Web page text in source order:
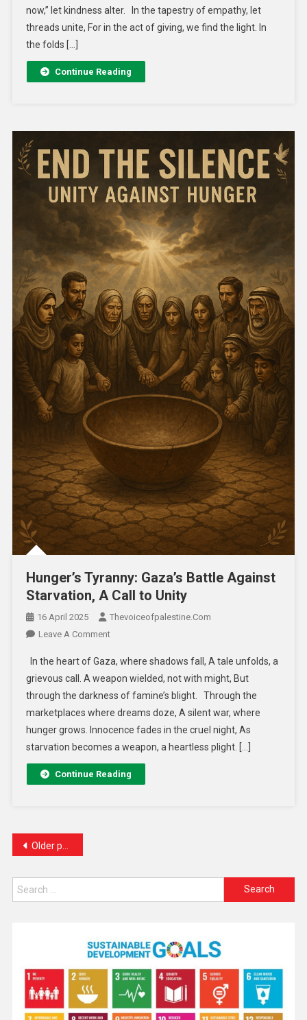
now,” let kindness alter. In the tapestry of empathy, let
threads unite, For in the act of giving, we find the light. In
the folds […]
Continue Reading
Hunger’s Tyranny: Gaza’s Battle Against
Starvation, A Call to Unity
16 April 2025
Thevoiceofpalestine.com
Leave A Comment
In the heart of Gaza, where shadows fall, A tale unfolds, a
grievous call. A weapon wielded, not with might, But
through the darkness of famine’s blight. Through the
marketplaces where dreams doze, A silent war, where
hunger grows. Innocence fades in the cruel night, As
starvation becomes a weapon, a heartless plight. […]
Continue Reading
Older posts